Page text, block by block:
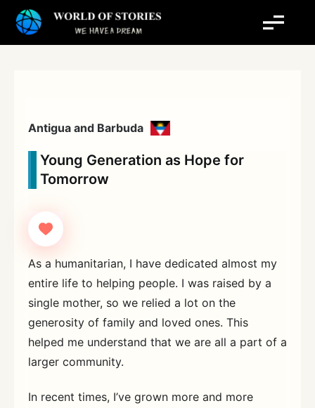
Antigua and Barbuda
Young Generation as Hope for
Tomorrow
As a humanitarian, I have dedicated almost my
entire life to helping people. I was raised by a
single mother, so we relied a lot on the
generosity of family and loved ones. This
helped me understand that we are all a part of a
larger community.
In recent times, I’ve grown more and more